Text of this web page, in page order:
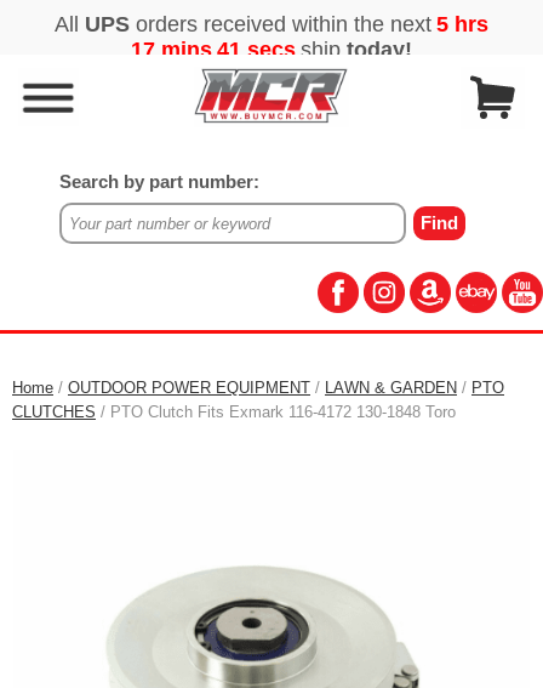
Search by part number:
Home / OUTDOOR POWER EQUIPMENT / LAWN & GARDEN / PTO
CLUTCHES / PTO Clutch Fits Exmark 116-4172 130-1848 Toro